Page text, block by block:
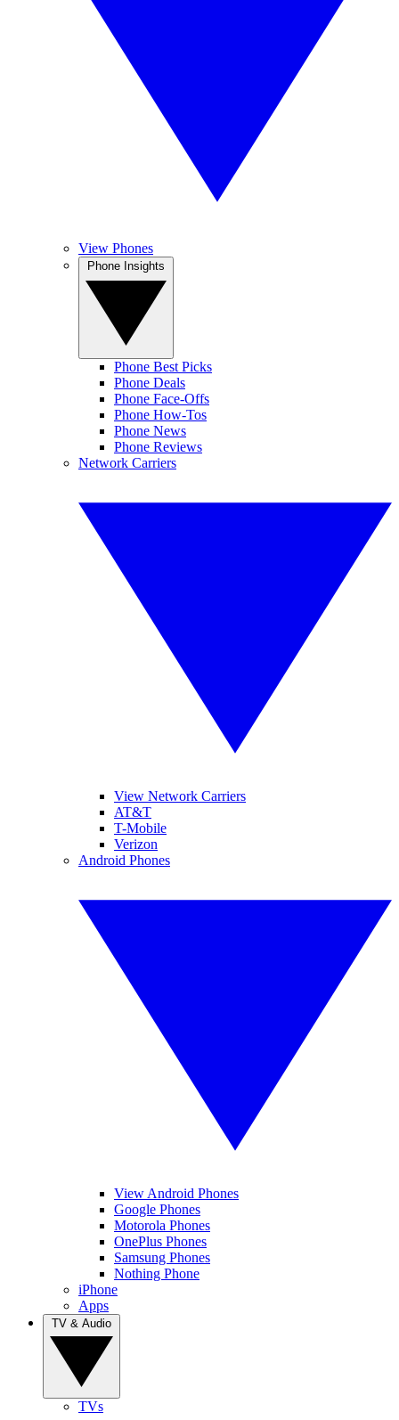
View Phones
Phone Best Picks
Phone Deals
Phone Face-Offs
Phone How-Tos
Phone News
Phone Reviews
Network Carriers
View Network Carriers
AT&T
T-Mobile
Verizon
Android Phones
View Android Phones
Google Phones
Motorola Phones
OnePlus Phones
Samsung Phones
Nothing Phone
iPhone
Apps
TVs